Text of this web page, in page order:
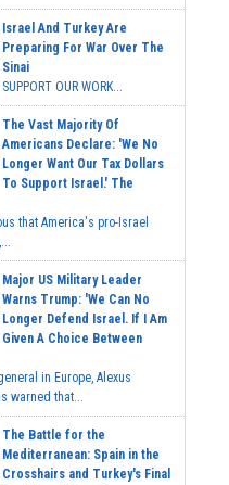
Israel And Turkey Are
Preparing For War Over The
Sinai
SUPPORT OUR WORK...
The Vast Majority Of
Americans Declare: 'We No
Longer Want Our Tax Dollars
To Support Israel.' The
that America's pro-Israel
Major US Military Leader
Warns Trump: 'We Can No
Longer Defend Israel. If I Am
Given A Choice Between
in Europe, Alexus
warned that...
The Battle for the
Mediterranean: Spain in the
Crosshairs and Turkey's Final